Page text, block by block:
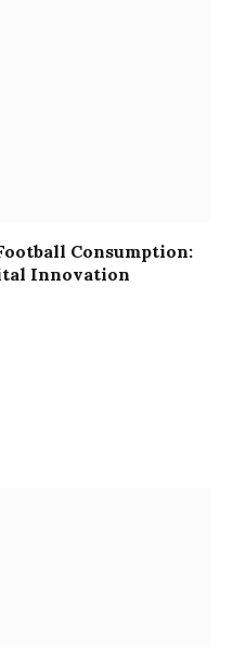
Consumption:
Innovation